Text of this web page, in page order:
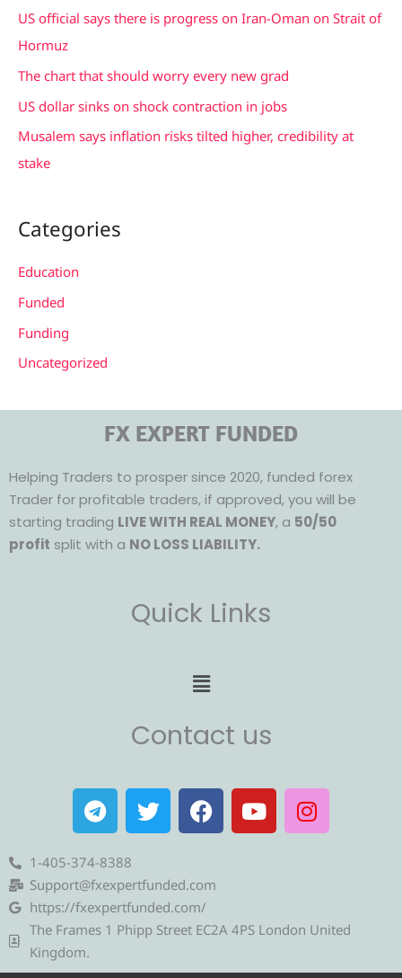
US official says there is progress on Iran-Oman on Strait of
Hormuz
The chart that should worry every new grad
US dollar sinks on shock contraction in jobs
Musalem says inflation risks tilted higher, credibility at
stake
Categories
Education
Funded
Funding
Uncategorized
FX EXPERT FUNDED
Helping Traders to prosper since 2020, funded forex
Trader for profitable traders, if approved, you will be
starting trading LIVE WITH REAL MONEY, a 50/50
profit split with a NO LOSS LIABILITY.
Quick Links
Menu
Contact us
T
e
l
e
g
r
a
T
w
i
t
e
r
F
a
c
b
o
o
Y
o
u
e
I
n
s
r
1-405-374-8388
Support@fxexpertfunded.com
https://fxexpertfunded.com/
The Frames 1 Phipp Street EC2A 4PS London United
Kingdom.